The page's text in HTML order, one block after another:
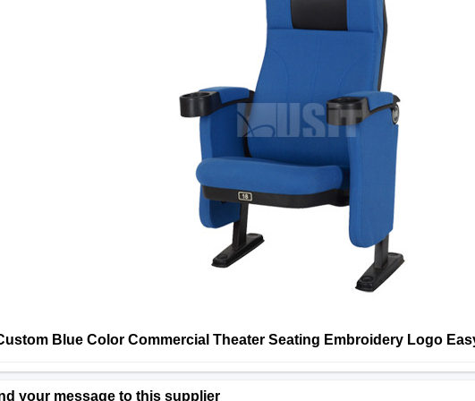
Blue Color Commercial Theater Seating Embroidery Logo
your message to this supplier